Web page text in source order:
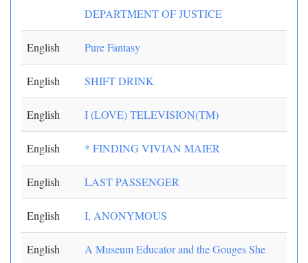
DEPARTMENT OF JUSTICE
English Pure Fantasy
English SHIFT DRINK
English I (LOVE) TELEVISION(TM)
English * FINDING VIVIAN MAIER
English LAST PASSENGER
English I, ANONYMOUS
English
A Museum Educator and the Gouges She